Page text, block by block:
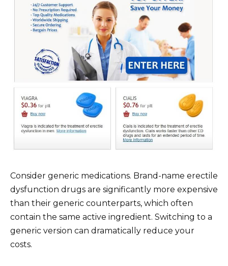
Consider generic medications. Brand-name erectile
dysfunction drugs are significantly more expensive
than their generic counterparts, which often
contain the same active ingredient. Switching to a
generic version can dramatically reduce your
costs.